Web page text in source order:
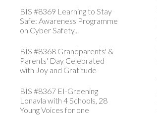
BIS #8369 Learning to Stay
Safe: Awareness Programme
on Cyber Safety...
BIS #8368 Grandparents' &
Parents' Day Celebrated
with Joy and Gratitude
BIS #8367 EI-Greening
Lonavla with 4 Schools, 28
Young Voices for one